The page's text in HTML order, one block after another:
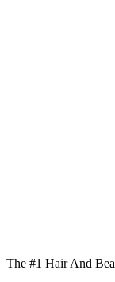
The #1 Hair And